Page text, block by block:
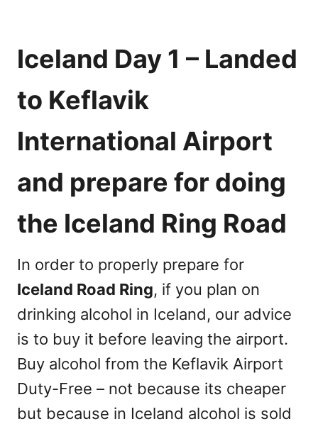
Iceland Day 1 – Landed
to Keflavik
International Airport
and prepare for doing
the Iceland Ring Road
In order to properly prepare for
Iceland Road Ring, if you plan on
drinking alcohol in Iceland, our advice
is to buy it before leaving the airport.
Buy alcohol from the Keflavik Airport
Duty-Free – not because its cheaper
but because in Iceland alcohol is sold